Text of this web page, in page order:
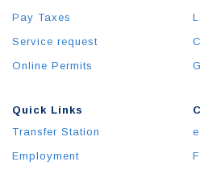
Quick Links
Transfer Station
Employment
Pay Taxes
Service request
Online Permits